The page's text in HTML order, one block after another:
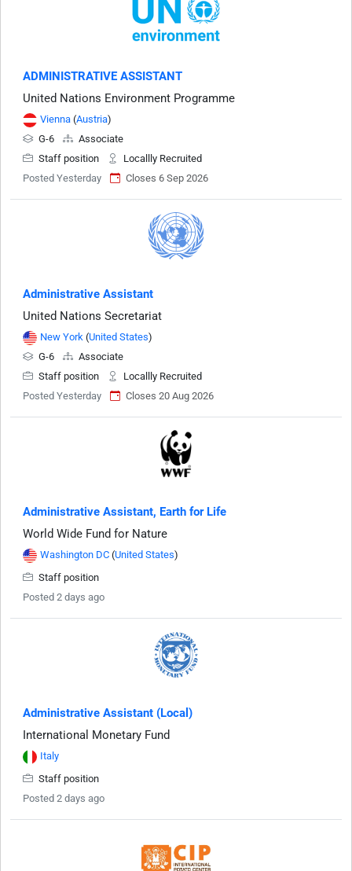
ADMINISTRATIVE ASSISTANT
United Nations Environment Programme
Vienna (Austria)
G-6
Associate
Staff position
Locallly Recruited
Posted Yesterday
Closes 6 Sep 2026
Administrative Assistant
United Nations Secretariat
New York (United States)
G-6
Associate
Staff position
Locallly Recruited
Posted Yesterday
Closes 20 Aug 2026
Administrative Assistant, Earth for Life
World Wide Fund for Nature
Washington DC (United States)
Staff position
Posted 2 days ago
Administrative Assistant (Local)
International Monetary Fund
Italy
Staff position
Posted 2 days ago